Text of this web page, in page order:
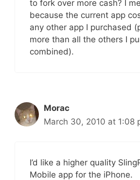
to fork over more cash? I
because the current app
any other app I purchased
more than all the others I
combined).
Morac
March 30, 2010 at 1:08
I’d like a higher quality
Mobile app for the iPhone.